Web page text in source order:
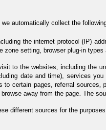
automatically collect the
the internet protocol (IP)
zone setting, browser plug-in
to the websites, including the
date and time), services
to certain pages, referral sources,
away from the page. The
different sources for the